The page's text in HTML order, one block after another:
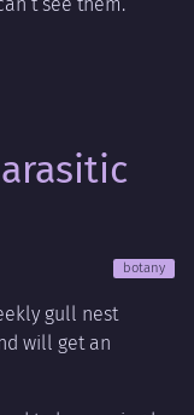
botany
gull nest
will get an